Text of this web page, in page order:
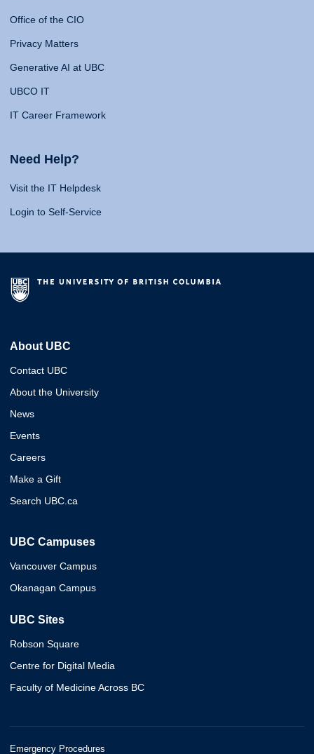
Office of the CIO
Privacy Matters
Generative AI at UBC
UBCO IT
IT Career Framework
Need Help?
Visit the IT Helpdesk
Login to Self-Service
About UBC
Contact UBC
About the University
News
Events
Careers
Make a Gift
Search UBC.ca
UBC Campuses
Vancouver Campus
Okanagan Campus
UBC Sites
Robson Square
Centre for Digital Media
Faculty of Medicine Across BC
Emergency Procedures